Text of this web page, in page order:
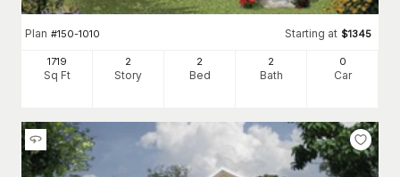
Plan #150-1010 Starting at $1345
1719
Sq Ft
2
Story
2
Bed
2
Bath
0
Car